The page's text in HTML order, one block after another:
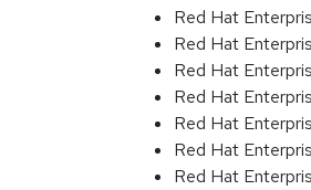
Red Hat
Red Hat
Red Hat
Red Hat
Red Hat
Red Hat
Red Hat